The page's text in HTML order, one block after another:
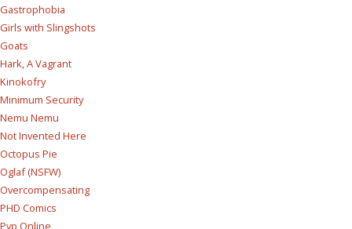
Gastrophobia
Girls with Slingshots
Goats
Hark, A Vagrant
Kinokofry
Minimum Security
Nemu Nemu
Not Invented Here
Octopus Pie
Oglaf (NSFW)
Overcompensating
PHD Comics
Pvp Online